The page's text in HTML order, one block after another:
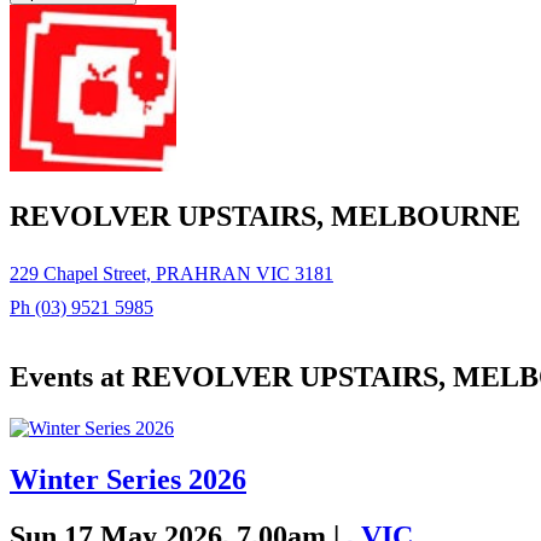
REVOLVER UPSTAIRS, MELBOURNE
229 Chapel Street, PRAHRAN VIC 3181
Ph (03) 9521 5985
Events at REVOLVER UPSTAIRS,
Winter Series 2026